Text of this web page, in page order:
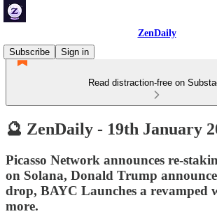
ZenDaily
Subscribe
Sign in
Read distraction-free on
🔮 ZenDaily - 19th January
Picasso Network announces re-
on Solana, Donald Trump
drop, BAYC Launches a revamped
more.